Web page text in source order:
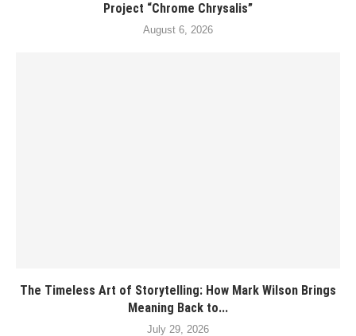
Project “Chrome Chrysalis”
August 6, 2026
The Timeless Art of Storytelling: How Mark Wilson Brings
Meaning Back to...
July 29, 2026